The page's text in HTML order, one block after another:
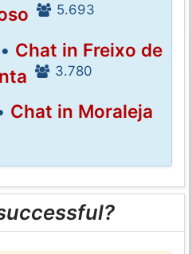
5.693
Chat in Freixo de
3.780
Chat in Moraleja